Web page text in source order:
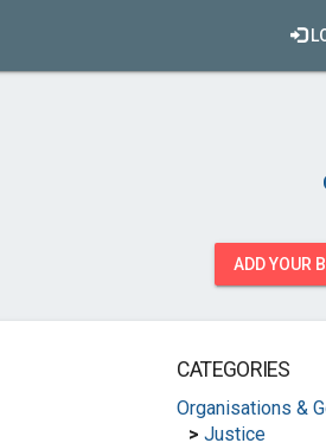
ADD YOUR
CATEGORIES
Organisations &
> Justice